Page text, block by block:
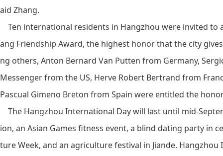
aid Zhang.
Ten international residents in Hangzhou were invited to
ang Friendship Award, the highest honor that the city
ng others, Anton Bernard Van Putten from Germany,
Messenger from the US, Herve Robert Bertrand from
Pascual Gimeno Breton from Spain were entitled the
The Hangzhou International Day will last until mid-
ion, an Asian Games fitness event, a blind dating party in
ture Week, and an agriculture festival in Jiande.